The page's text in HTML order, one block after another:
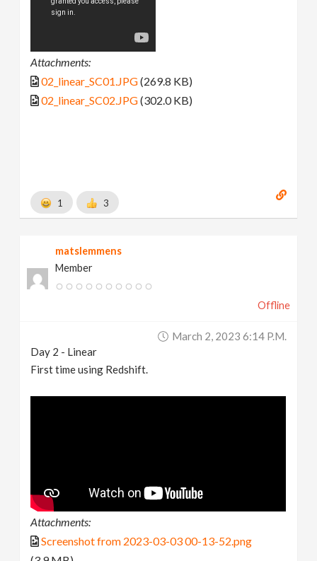
Attachments:
02_linear_SC01.JPG(269.8 KB)
02_linear_SC02.JPG(302.0 KB)
1 3
matslemmens
Member
Offline
March 2, 2023 6:14 P.m.
Day 2 - Linear
First time using Redshift.
Attachments:
Screenshot from 2023-03-03 00-13-52.png